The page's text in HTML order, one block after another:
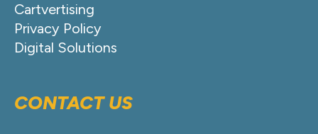
Cartvertising
Privacy Policy
Digital Solutions
CONTACT US